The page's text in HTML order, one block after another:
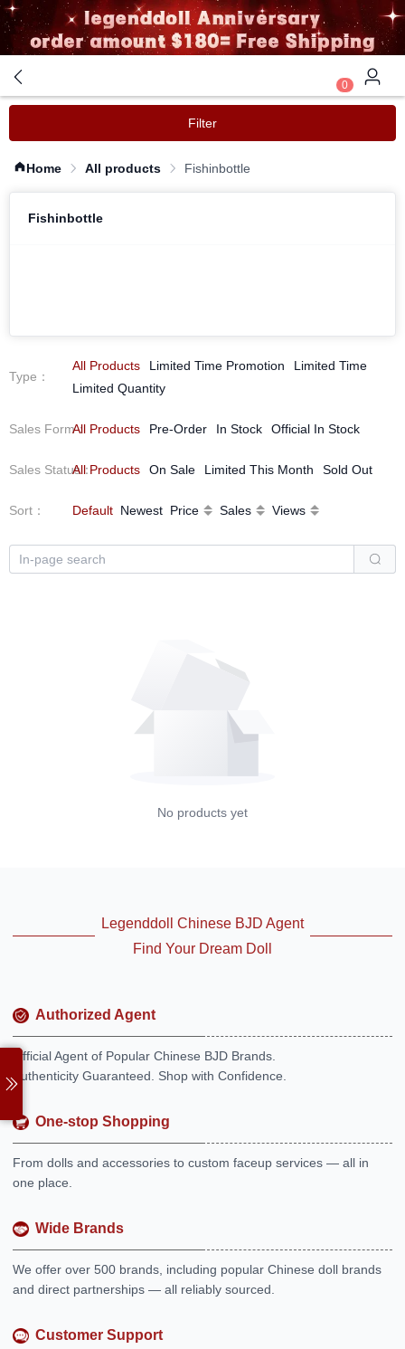
0
Filter
Home All products Fishinbottle
Fishinbottle
Type ：
All Products Limited Time Promotion
Limited Time
Limited Quantity
Sales Form：
All Products Pre-Order In Stock Official In Stock
Sales Status：
All Products On Sale Limited This Month Sold Out
Sort ： Default Newest Price Sales Views
No products yet
Legenddoll Chinese BJD Agent
Find Your Dream Doll
Authorized Agent
Official Agent of Popular Chinese BJD Brands.
Authenticity Guaranteed. Shop with Confidence.
One-stop Shopping
From dolls and accessories to custom faceup services — all in
one place.
Wide Brands
We offer over 500 brands, including popular Chinese doll brands
and direct partnerships — all reliably sourced.
Customer Support